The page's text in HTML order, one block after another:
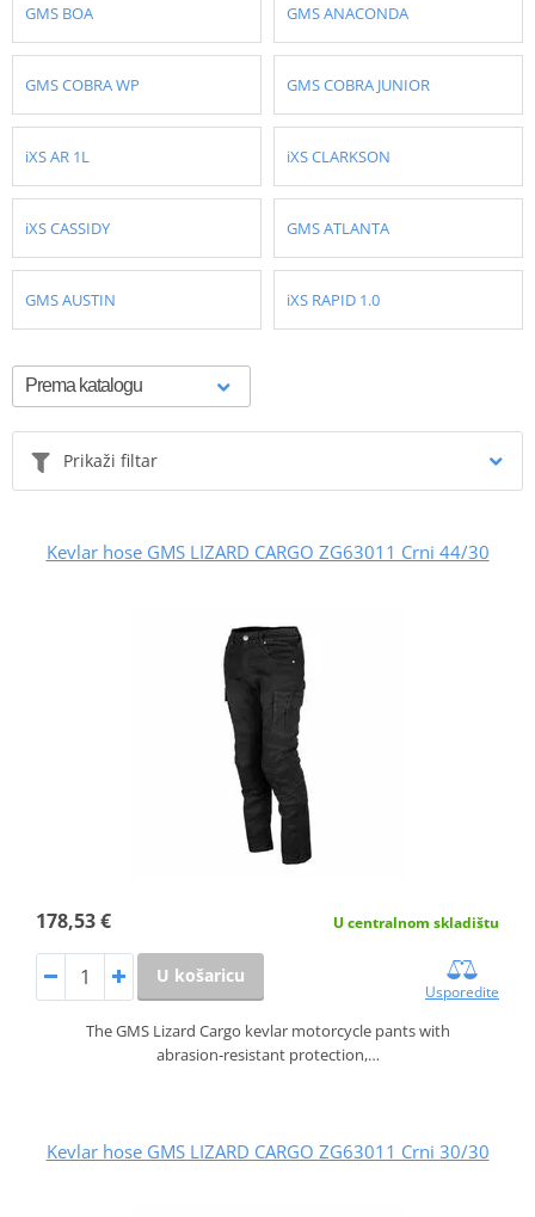
GMS BOA GMS ANACONDA
GMS COBRA WP GMS COBRA JUNIOR
iXS AR 1L iXS CLARKSON
iXS CASSIDY GMS ATLANTA
GMS AUSTIN iXS RAPID 1.0
Prikaži filtar
Kevlar hose GMS LIZARD CARGO ZG63011 Crni 44/30
178,53 € U centralnom skladištu
U košaricu
Usporedite
The GMS Lizard Cargo kevlar motorcycle pants with
abrasion‑resistant protection,…
Kevlar hose GMS LIZARD CARGO ZG63011 Crni 30/30